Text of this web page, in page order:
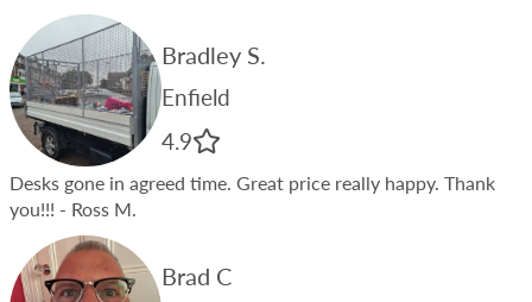
Bradley S.
Enfield
4.9
Desks gone in agreed time. Great price really happy. Thank
you!!! - Ross M.
Brad C